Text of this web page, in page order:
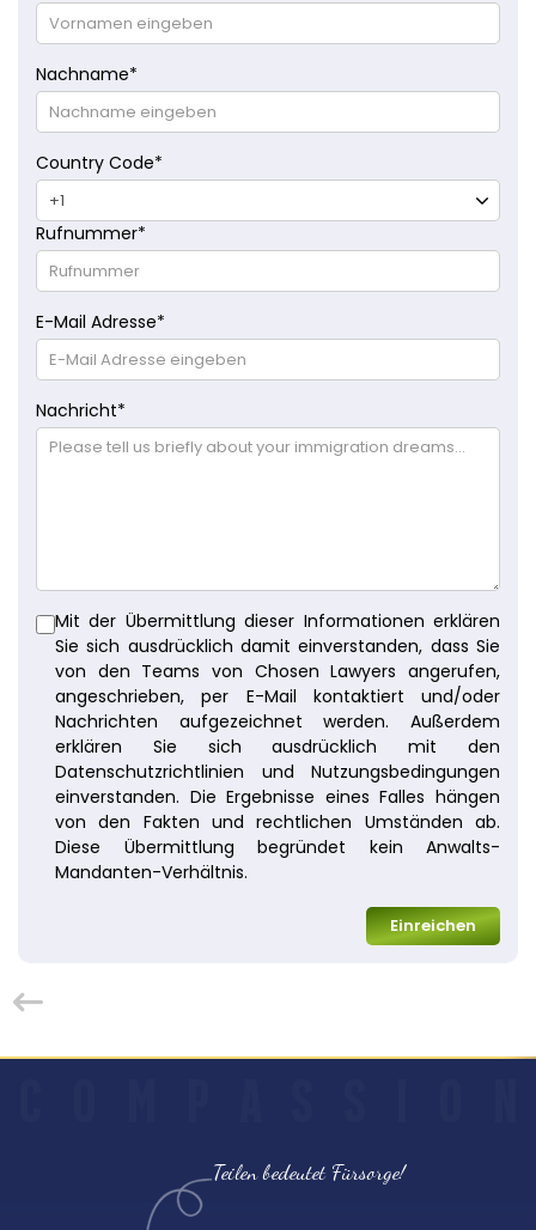
Nachname*
Country Code*
Rufnummer*
E-Mail Adresse*
Nachricht*
Mit der Übermittlung dieser Informationen erklären
Sie sich ausdrücklich damit einverstanden, dass Sie
von den Teams von Chosen Lawyers angerufen,
angeschrieben, per E-Mail kontaktiert und/oder
Nachrichten aufgezeichnet werden. Außerdem
erklären Sie sich ausdrücklich mit den
Datenschutzrichtlinien und Nutzungsbedingungen
einverstanden. Die Ergebnisse eines Falles hängen
von den Fakten und rechtlichen Umständen ab.
Diese Übermittlung begründet kein Anwalts-
Mandanten-Verhältnis.
Einreichen
Teilen bedeutet Fürsorge!